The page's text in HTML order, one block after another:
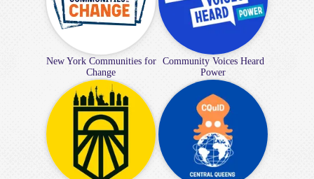
New York Communities for
Change
Community Voices Heard
Power